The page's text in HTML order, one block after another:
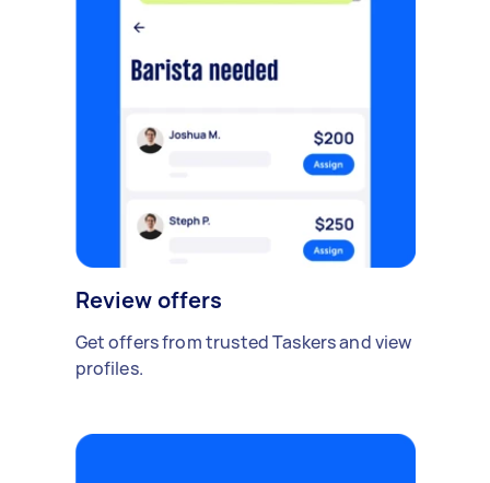
Review offers
Get offers from trusted Taskers and view
profiles.